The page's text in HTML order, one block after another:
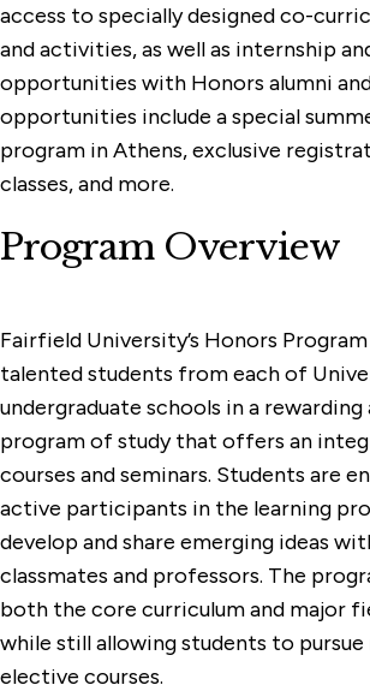
access to specially designed co-
and activities, as well as internship
opportunities with Honors alumni
opportunities include a special
program in Athens, exclusive
classes, and more.
Program Overview
Fairfield University’s Honors Program
talented students from each of
undergraduate schools in a rewarding
program of study that offers an
courses and seminars. Students are
active participants in the learning
develop and share emerging ideas
classmates and professors. The
both the core curriculum and major
while still allowing students to
elective courses.